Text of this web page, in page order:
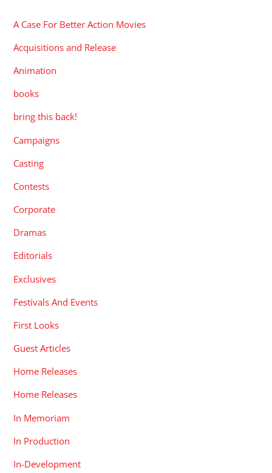
A Case For Better Action Movies
Acquisitions and Release
Animation
books
bring this back!
Campaigns
Casting
Contests
Corporate
Dramas
Editorials
Exclusives
Festivals And Events
First Looks
Guest Articles
Home Releases
Home Releases
In Memoriam
In Production
In-Development